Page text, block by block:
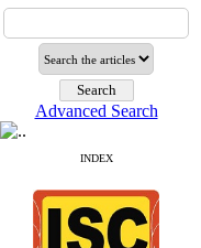
Advanced Search
INDEX